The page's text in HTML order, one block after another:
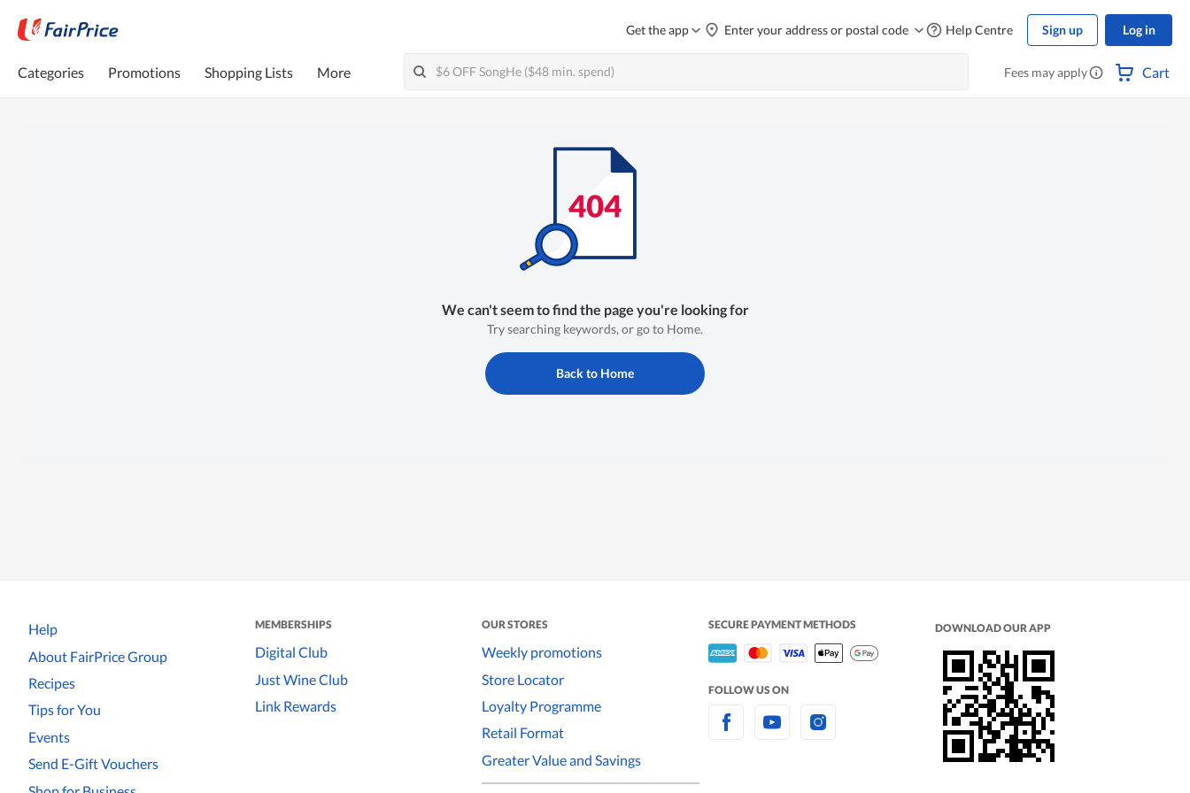
Get the app Enter your address or postal code Help Centre Sign up Log in
Categories Promotions Shopping Lists More Fees may apply Cart
We can't seem to find the page you're looking for
Try searching keywords, or go to Home.
Back to Home
Help
About FairPrice Group
Recipes
Tips for You
Events
Send E-Gift Vouchers
MEMBERSHIPS
Digital Club
Just Wine Club
Link Rewards
OUR STORES
Weekly promotions
Store Locator
Loyalty Programme
Retail Format
Greater Value and Savings
SECURE PAYMENT METHODS
FOLLOW US ON
DOWNLOAD OUR APP